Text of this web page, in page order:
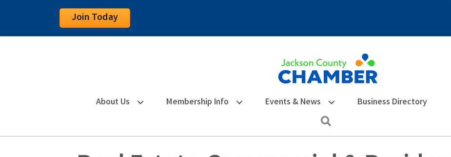
Join Today
About Us Membership Info Events & News Business Directory